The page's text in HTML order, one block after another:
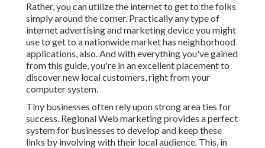
Rather, you can utilize the internet to get to the folks
simply around the corner. Practically any type of
internet advertising and marketing device you might
use to get to a nationwide market has neighborhood
applications, also. And with everything you've gained
from this guide, you're in an excellent placement to
discover new local customers, right from your
computer system.
Tiny businesses often rely upon strong area ties for
success. Regional Web marketing provides a perfect
system for businesses to develop and keep these
links by involving with their local audience. This, in